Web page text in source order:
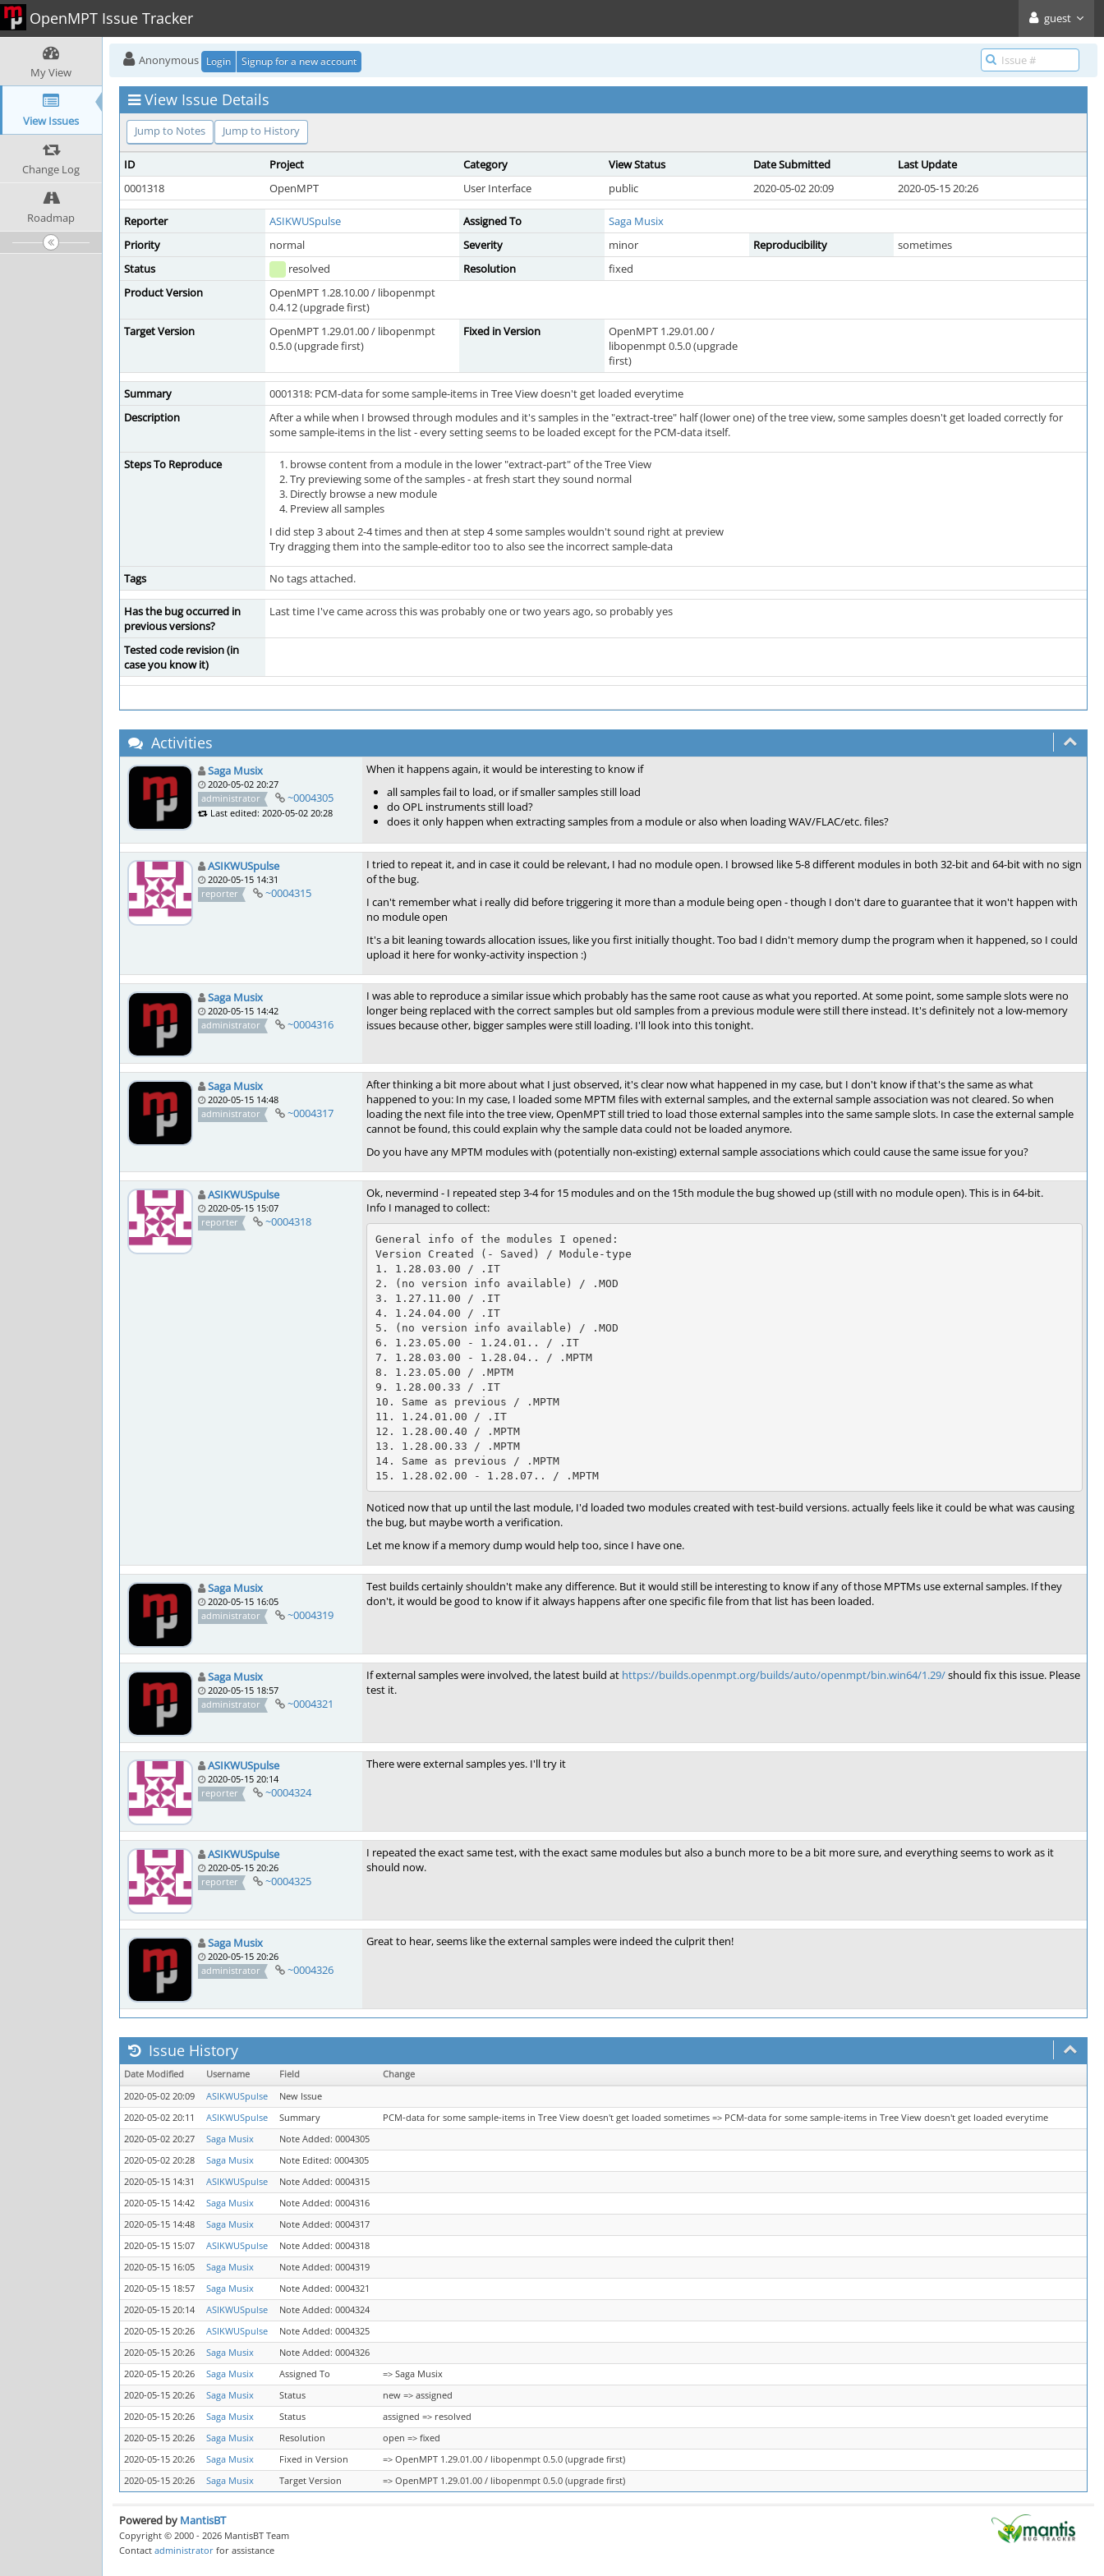
OpenMPT Issue Tracker guest
My View
View Issues
Change Log
Roadmap
Anonymous Login Signup for a new account
View Issue Details
Jump to Notes Jump to History
ID Project Category View Status Date Submitted
Last Update
0001318
OpenMPT User Interface public 2020-05-02 20:09 2020-05-15 20:26
Reporter ASIKWUSpulse Assigned To
Saga Musix
Priority
normal Severity minor Reproducibility
sometimes
Status
resolved Resolution
fixed
Product Version
OpenMPT 1.28.10.00 / libopenmpt
0.4.12 (upgrade first)
Target Version
OpenMPT 1.29.01.00 / libopenmpt
0.5.0 (upgrade first)
Fixed in Version
OpenMPT 1.29.01.00 /
libopenmpt 0.5.0 (upgrade
first)
Summary
0001318: PCM-data for some sample-items in Tree View doesn't get loaded everytime
Description
After a while when I browsed through modules and it's samples in the "extract-tree" half (lower one) of the tree view, some samples doesn't get loaded correctly for
some sample-items in the list - every setting seems to be loaded except for the PCM-data itself.
Steps To Reproduce
browse content from a module in the lower "extract-part" of the Tree View
Try previewing some of the samples - at fresh start they sound normal
Directly browse a new module
Preview all samples
I did step 3 about 2-4 times and then at step 4 some samples wouldn't sound right at preview
Try dragging them into the sample-editor too to also see the incorrect sample-data
Tags No tags attached.
Has the bug occurred in
previous versions?
Last time I've came across this was probably one or two years ago, so probably yes
Tested code revision (in
case you know it)
Activities
Saga Musix
2020-05-02 20:27
administrator
~0004305
Last edited: 2020-05-02 20:28
When it happens again, it would be interesting to know if
all samples fail to load, or if smaller samples still load
do OPL instruments still load?
does it only happen when extracting samples from a module or also when loading WAV/FLAC/etc. files?
ASIKWUSpulse
2020-05-15 14:31
reporter
~0004315
I tried to repeat it, and in case it could be relevant, I had no module open. I browsed like 5-8 different modules in both 32-bit and 64-bit with no sign
of the bug.
I can't remember what i really did before triggering it more than a module being open - though I don't dare to guarantee that it won't happen with
no module open
It's a bit leaning towards allocation issues, like you first initially thought. Too bad I didn't memory dump the program when it happened, so I could
upload it here for wonky-activity inspection :)
Saga Musix
2020-05-15 14:42
administrator
~0004316
I was able to reproduce a similar issue which probably has the same root cause as what you reported. At some point, some sample slots were no
longer being replaced with the correct samples but old samples from a previous module were still there instead. It's definitely not a low-memory
issues because other, bigger samples were still loading. I'll look into this tonight.
Saga Musix
2020-05-15 14:48
administrator
~0004317
After thinking a bit more about what I just observed, it's clear now what happened in my case, but I don't know if that's the same as what
happened to you: In my case, I loaded some MPTM files with external samples, and the external sample association was not cleared. So when
loading the next file into the tree view, OpenMPT still tried to load those external samples into the same sample slots. In case the external sample
cannot be found, this could explain why the sample data could not be loaded anymore.
Do you have any MPTM modules with (potentially non-existing) external sample associations which could cause the same issue for you?
ASIKWUSpulse
2020-05-15 15:07
reporter
~0004318
Ok, nevermind - I repeated step 3-4 for 15 modules and on the 15th module the bug showed up (still with no module open). This is in 64-bit.
Info I managed to collect:
General info of the modules I opened:
Version Created (- Saved) / Module-type
1. 1.28.03.00 / .IT
2. (no version info available) / .MOD
3. 1.27.11.00 / .IT
4. 1.24.04.00 / .IT
5. (no version info available) / .MOD
6. 1.23.05.00 - 1.24.01.. / .IT
7. 1.28.03.00 - 1.28.04.. / .MPTM
8. 1.23.05.00 / .MPTM
9. 1.28.00.33 / .IT
10. Same as previous / .MPTM
11. 1.24.01.00 / .IT
12. 1.28.00.40 / .MPTM
13. 1.28.00.33 / .MPTM
14. Same as previous / .MPTM
15. 1.28.02.00 - 1.28.07.. / .MPTM
Noticed now that up until the last module, I'd loaded two modules created with test-build versions. actually feels like it could be what was causing
the bug, but maybe worth a verification.
Let me know if a memory dump would help too, since I have one.
Saga Musix
2020-05-15 16:05
administrator
~0004319
Test builds certainly shouldn't make any difference. But it would still be interesting to know if any of those MPTMs use external samples. If they
don't, it would be good to know if it always happens after one specific file from that list has been loaded.
Saga Musix
2020-05-15 18:57
administrator
~0004321
If external samples were involved, the latest build at https://builds.openmpt.org/builds/auto/openmpt/bin.win64/1.29/should fix this issue. Please
test it.
ASIKWUSpulse
2020-05-15 20:14
reporter
~0004324
There were external samples yes. I'll try it
ASIKWUSpulse
2020-05-15 20:26
reporter
~0004325
I repeated the exact same test, with the exact same modules but also a bunch more to be a bit more sure, and everything seems to work as it
should now.
Saga Musix
2020-05-15 20:26
administrator
~0004326
Great to hear, seems like the external samples were indeed the culprit then!
Issue History
Date Modified Username Field
Change
2020-05-02 20:09
ASIKWUSpulse
New Issue
2020-05-02 20:11
ASIKWUSpulse Summary
PCM-data for some sample-items in Tree View doesn't get loaded sometimes => PCM-data for some sample-items in Tree View doesn't get loaded everytime
2020-05-02 20:27
Saga Musix
Note Added: 0004305
2020-05-02 20:28
Saga Musix
Note Edited: 0004305
2020-05-15 14:31
ASIKWUSpulse
Note Added: 0004315
2020-05-15 14:42
Saga Musix
Note Added: 0004316
2020-05-15 14:48
Saga Musix
Note Added: 0004317
2020-05-15 15:07
ASIKWUSpulse
Note Added: 0004318
2020-05-15 16:05
Saga Musix
Note Added: 0004319
2020-05-15 18:57
Saga Musix
Note Added: 0004321
2020-05-15 20:14
ASIKWUSpulse
Note Added: 0004324
2020-05-15 20:26
ASIKWUSpulse
Note Added: 0004325
2020-05-15 20:26
Saga Musix
Note Added: 0004326
2020-05-15 20:26
Saga Musix Assigned To
=> Saga Musix
2020-05-15 20:26
Saga Musix Status
new => assigned
2020-05-15 20:26
Saga Musix Status
assigned => resolved
2020-05-15 20:26
Saga Musix Resolution
open => fixed
2020-05-15 20:26
Saga Musix Fixed in Version
=> OpenMPT 1.29.01.00 / libopenmpt 0.5.0 (upgrade first)
2020-05-15 20:26
Saga Musix Target Version => OpenMPT 1.29.01.00 / libopenmpt 0.5.0 (upgrade first)
Powered by MantisBT
Copyright © 2000 - 2026 MantisBT Team
Contact administrator for assistance